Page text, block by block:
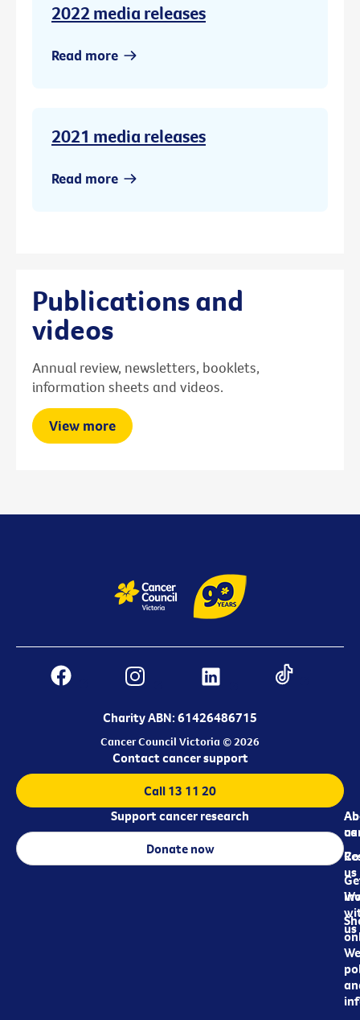
2022 media releases
Read more
2021 media releases
Read more
Publications and
videos
Annual review, newsletters, booklets,
information sheets and videos.
View more
Charity ABN: 61426486715
Cancer Council Victoria © 2026
us
us
us
Contact cancer support
Call 13 11 20
Support cancer research
Donate now